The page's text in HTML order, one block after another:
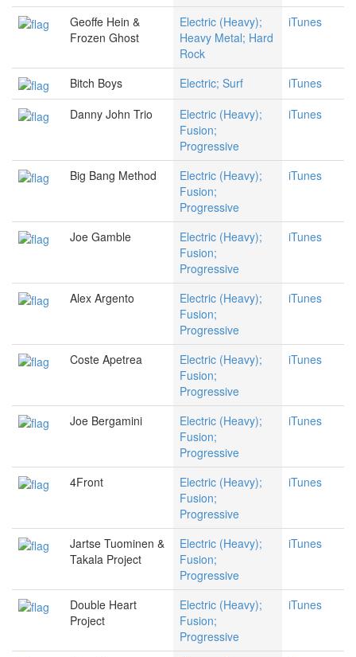
Geoffe Hein &
Frozen Ghost
Electric (Heavy);
Heavy Metal; Hard
Rock
iTunes
Bitch Boys Electric; Surf
iTunes
Danny John Trio
Electric (Heavy);
Fusion;
Progressive
iTunes
Big Bang Method
Electric (Heavy);
Fusion;
Progressive
iTunes
Joe Gamble
Electric (Heavy);
Fusion;
Progressive
iTunes
Alex Argento
Electric (Heavy);
Fusion;
Progressive
iTunes
Coste Apetrea
Electric (Heavy);
Fusion;
Progressive
iTunes
Joe Bergamini
Electric (Heavy);
Fusion;
Progressive
iTunes
4Front
Electric (Heavy);
Fusion;
Progressive
iTunes
Jartse Tuominen &
Takala Project
Electric (Heavy);
Fusion;
Progressive
iTunes
Double Heart
Project
Electric (Heavy);
Fusion;
Progressive
iTunes